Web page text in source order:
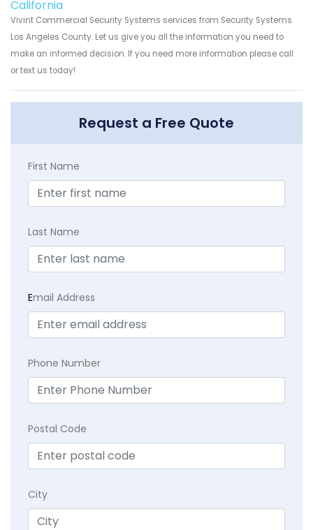
California
Vivint Commercial Security Systems services from Security Systems
Los Angeles County. Let us give you all the information you need to
make an informed decision. If you need more information please call
or text us today!
Request a Free Quote
First Name
Last Name
Email Address
Phone Number
Postal Code
City